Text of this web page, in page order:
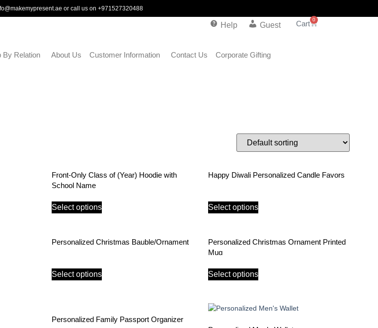
or call us on+971527320488
Help Guest
0
By Relation About Us Customer Information Contact Us Corporate Gifting
Front-Only Class of (Year) Hoodie with
School Name
Select options
Happy Diwali Personalized Candle Favors
Select options
Personalized Christmas Bauble/Ornament
Select options
Personalized Christmas Ornament Printed
Mug
Select options
Personalized Family Passport Organizer